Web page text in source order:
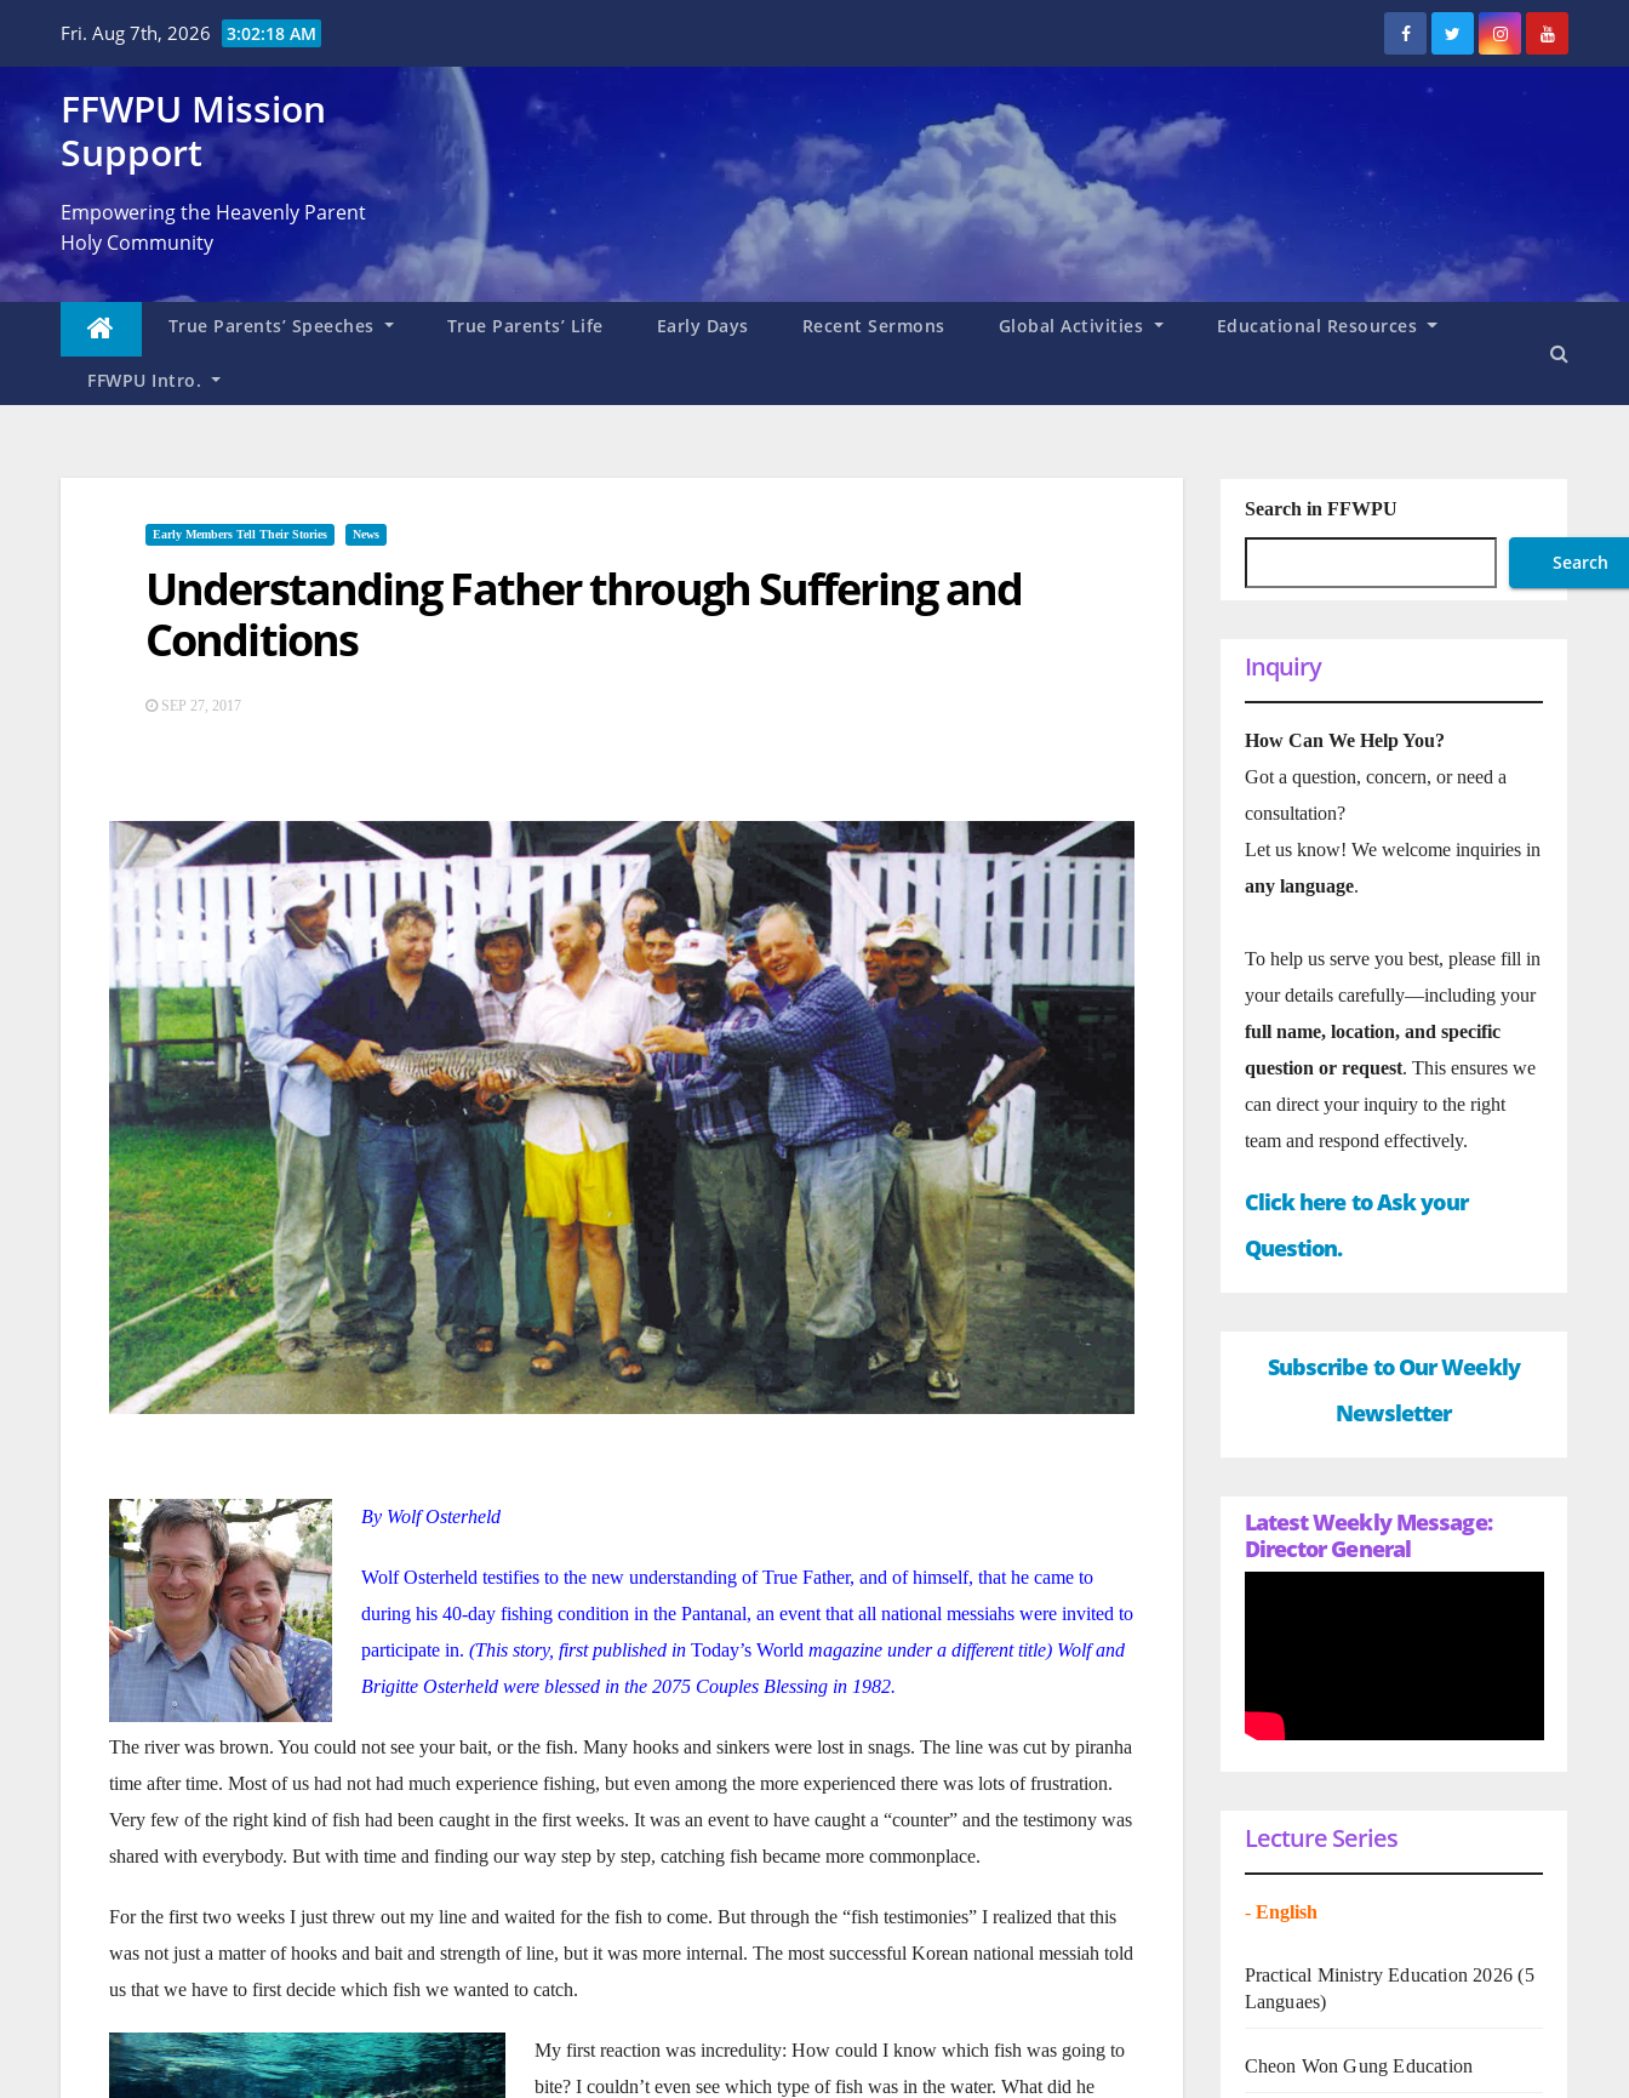
Fri. Aug 7th, 2026 3:02:19 AM
FFWPU Mission
Support
Empowering the Heavenly Parent
Holy Community
True Parents’ Speeches True Parents’ Life Early Days Recent Sermons Global Activities Educational Resources
FFWPU Intro.
Early Members Tell Their Stories News
Understanding Father through Suffering and
Conditions
SEP 27, 2017
By Wolf Osterheld
Wolf Osterheld testifies to the new understanding of True Father, and of himself, that he came to
during his 40-day fishing condition in the Pantanal, an event that all national messiahs were invited to
participate in. (This story, first published in Today’s World magazine under a different title) Wolf and
Brigitte Osterheld were blessed in the 2075 Couples Blessing in 1982.
The river was brown. You could not see your bait, or the fish. Many hooks and sinkers were lost in snags. The line was cut by piranha
time after time. Most of us had not had much experience fishing, but even among the more experienced there was lots of frustration.
Very few of the right kind of fish had been caught in the first weeks. It was an event to have caught a “coun­ter” and the testimony was
shared with everybody. But with time and finding our way step by step, catching fish became more common­place.
For the first two weeks I just threw out my line and waited for the fish to come. But through the “fish testimo­nies” I realized that this
was not just a matter of hooks and bait and strength of line, but it was more internal. The most successful Korean national mes­siah told
us that we have to first decide which fish we wanted to catch.
My first reaction was incredulity: How could I know which fish was going to
bite? I couldn’t even see which type of fish was in the water. What did he
Search in FFWPU
Search
Inquiry
How Can We Help You?
Got a question, concern, or need a
consultation?
Let us know! We welcome inquiries in
any language.
To help us serve you best, please fill in
your details carefully—including your
full name, location, and specific
question or request. This ensures we
can direct your inquiry to the right
team and respond effectively.
Click here to Ask your
Question.
Subscribe to Our Weekly
Newsletter
Latest Weekly Message:
Director General
Lecture Series
- English
Practical Ministry Education 2026 (5
Languaes)
Cheon Won Gung Education